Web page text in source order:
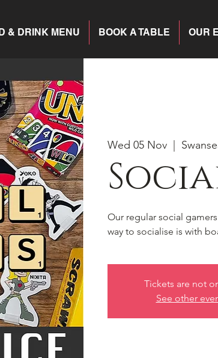
OUR
BOOK A TABLE
& DRINK MENU
Wed 05 Nov
Our regular social
way to socialise is with
Tickets are not
See other